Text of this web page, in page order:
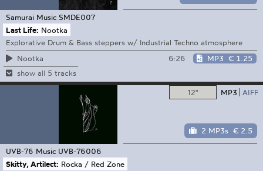
Samurai Music SMDE007
Last Life: Nootka
Explorative Drum & Bass steppers w/ Industrial Techno atmosphere
Nootka
6:26 MP3 € 1.25
show all 5 tracks
12" MP3 AIFF
2 MP3s € 2.5
UVB-76 Music UVB-76006
Skitty, Artilect: Rocka / Red Zone